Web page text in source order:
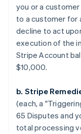
you or a
to a customer for
decline to act
execution of the
Stripe Account
$10,000.
b. Stripe
(each, a
65 Disputes and
total processing